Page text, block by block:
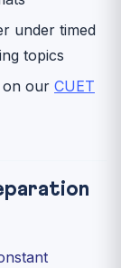
under timed
topics
on our CUET